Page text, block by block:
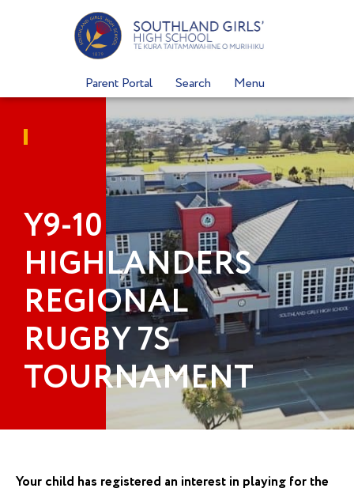
Parent Portal Search Menu
Y9-10
HIGHLANDERS
REGIONAL
RUGBY 7S
TOURNAMENT
Your child has registered an interest in playing for the